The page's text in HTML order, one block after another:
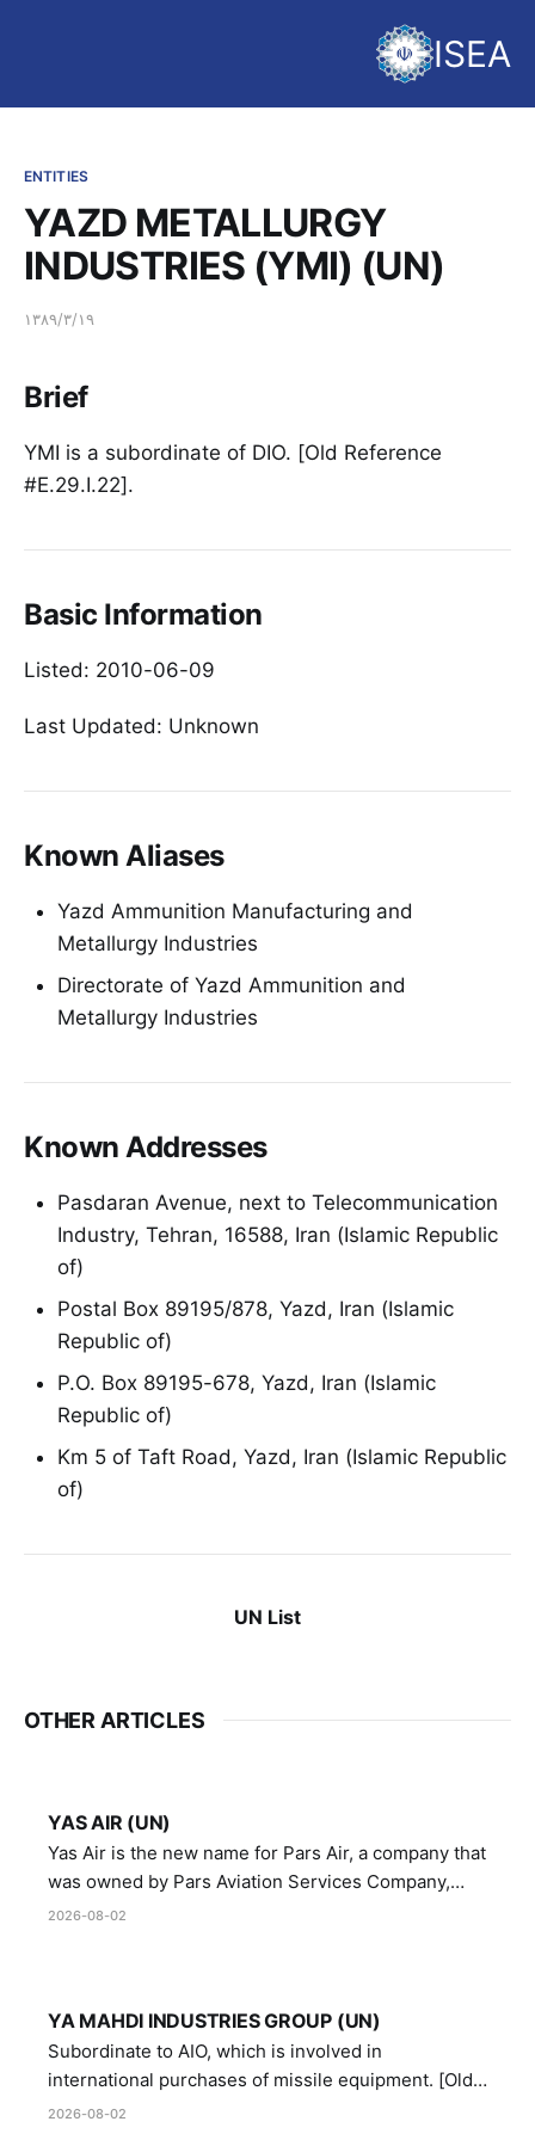
ISEA
ENTITIES
YAZD METALLURGY
INDUSTRIES (YMI) (UN)
۱۳۸۹/۳/۱۹
Brief
YMI is a subordinate of DIO. [Old Reference
#E.29.I.22].
Basic Information
Listed: 2010-06-09
Last Updated: Unknown
Known Aliases
Yazd Ammunition Manufacturing and
Metallurgy Industries
Directorate of Yazd Ammunition and
Metallurgy Industries
Known Addresses
Pasdaran Avenue, next to Telecommunication
Industry, Tehran, 16588, Iran (Islamic Republic
of)
Postal Box 89195/878, Yazd, Iran (Islamic
Republic of)
P.O. Box 89195-678, Yazd, Iran (Islamic
Republic of)
Km 5 of Taft Road, Yazd, Iran (Islamic Republic
of)
UN List
OTHER ARTICLES
YAS AIR (UN)
Yas Air is the new name for Pars Air, a company that
was owned by Pars Aviation Services Company,
which in turn was designated by the United Nations
2026-08-02
YA MAHDI INDUSTRIES GROUP (UN)
Subordinate to AIO, which is involved in
international purchases of missile equipment. [Old
Reference # E.47.A.10]
2026-08-02